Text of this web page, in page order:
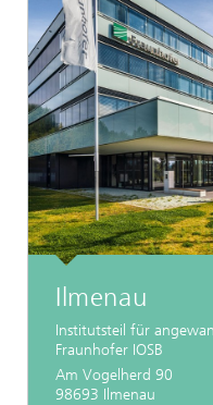
Ilmenau
Institutsteil für
Fraunhofer IOSB
Am Vogelherd 90
98693 Ilmenau